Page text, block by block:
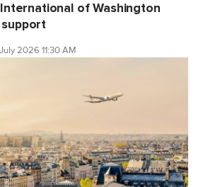
of Washington
2026 11:30 AM